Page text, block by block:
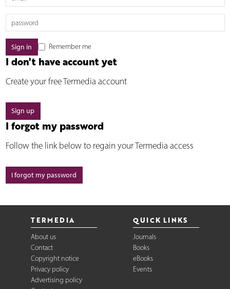
Remember me
I don't have account yet
Create your free Termedia account
Sign up
I forgot my password
Follow the link below to regain your Termedia access
I forgot my password
TERMEDIA
About us
Contact
Copyright notice
Privacy policy
Advertising policy
QUICK LINKS
Journals
Books
eBooks
Events